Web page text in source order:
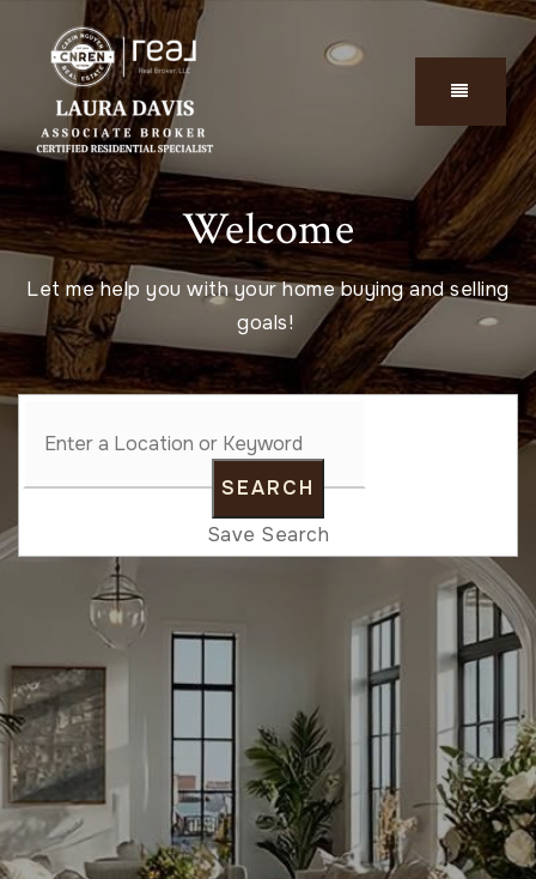
Welcome
Let me help you with your home buying and selling
goals!
SEARCH
Save Search